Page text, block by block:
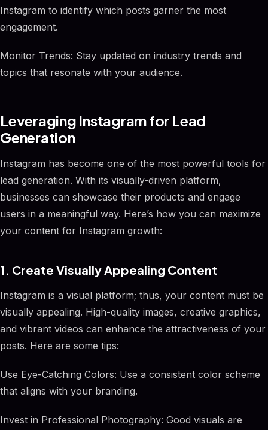
Instagram to identify which posts garner the most
engagement.
Monitor Trends: Stay updated on industry trends and
topics that resonate with your audience.
Leveraging Instagram for Lead
Generation
Instagram has become one of the most powerful tools for
lead generation. With its visually-driven platform,
businesses can showcase their products and engage
users in a meaningful way. Here’s how you can maximize
your content for Instagram growth:
1. Create Visually Appealing Content
Instagram is a visual platform; thus, your content must be
visually appealing. High-quality images, creative graphics,
and vibrant videos can enhance the attractiveness of your
posts. Here are some tips:
Use Eye-Catching Colors: Use a consistent color scheme
that aligns with your branding.
Invest in Professional Photography: Good visuals are